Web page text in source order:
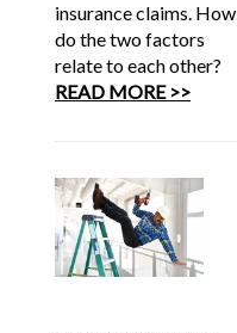
insurance claims. How
do the two factors
relate to each other?
READ MORE >>